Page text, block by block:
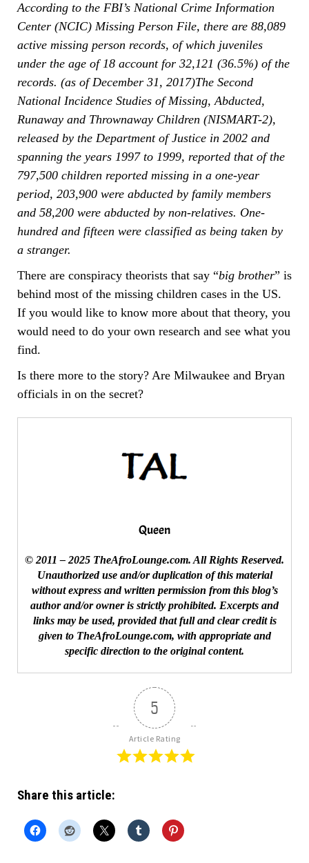
According to the FBI’s National Crime Information
Center (NCIC) Missing Person File, there are 88,089
active missing person records, of which juveniles
under the age of 18 account for 32,121 (36.5%) of the
records. (as of December 31, 2017)The Second
National Incidence Studies of Missing, Abducted,
Runaway and Thrownaway Children (NISMART-2),
released by the Department of Justice in 2002 and
spanning the years 1997 to 1999, reported that of the
797,500 children reported missing in a one-year
period, 203,900 were abducted by family members
and 58,200 were abducted by non-relatives. One-
hundred and fifteen were classified as being taken by
a stranger.
There are conspiracy theorists that say “big brother” is
behind most of the missing children cases in the US.
If you would like to know more about that theory, you
would need to do your own research and see what you
find.
Is there more to the story? Are Milwaukee and Bryan
officials in on the secret?
Queen
© 2011 – 2025 TheAfroLounge.com. All Rights Reserved.
Unauthorized use and/or duplication of this material
without express and written permission from this blog’s
author and/or owner is strictly prohibited. Excerpts and
links may be used, provided that full and clear credit is
given to TheAfroLounge.com, with appropriate and
specific direction to the original content.
5
Article Rating
Share this article: